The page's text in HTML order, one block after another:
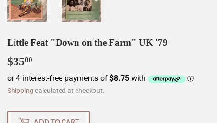
Little Feat "Down on the Farm" UK '79
$3500
Shipping calculated at checkout.